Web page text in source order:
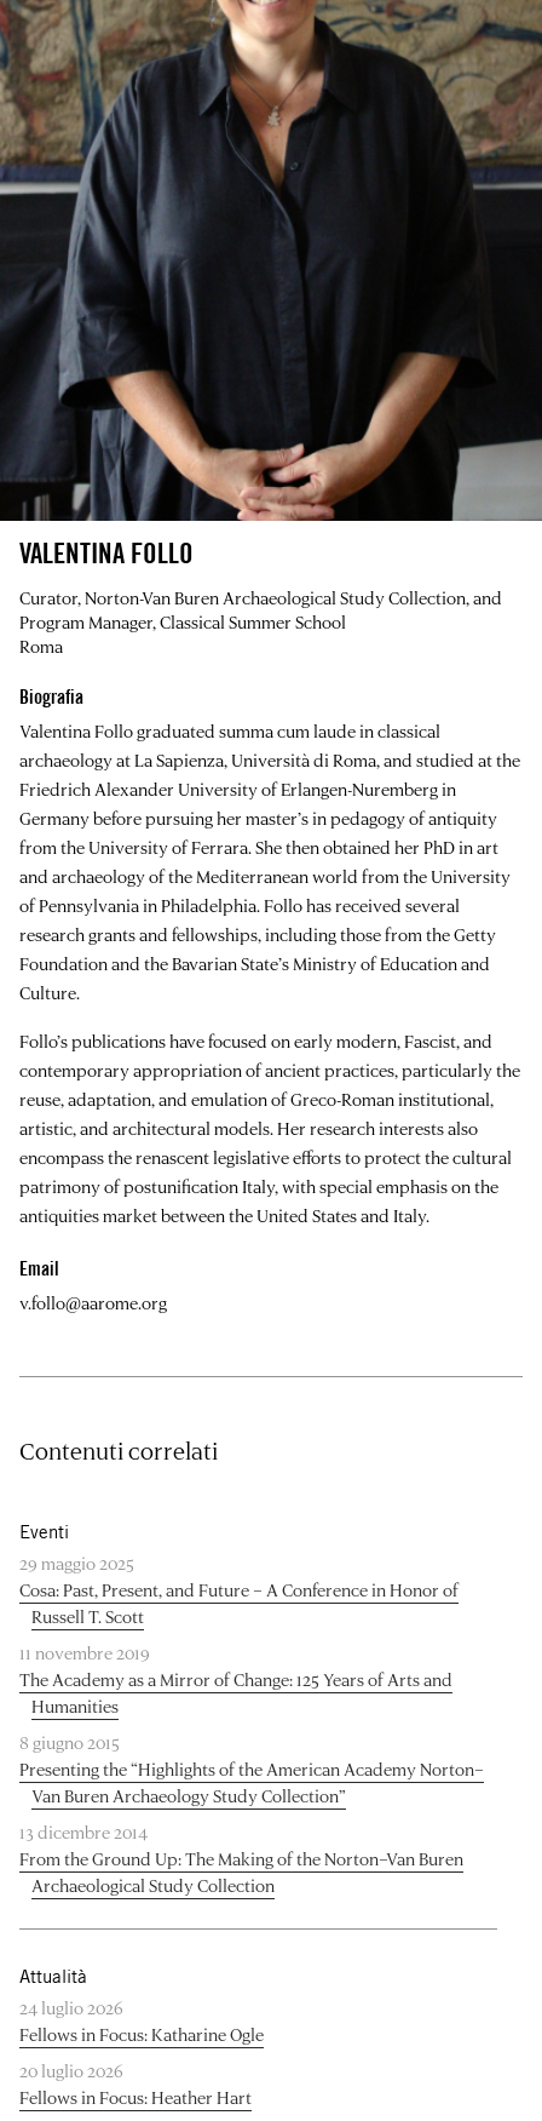
VALENTINA FOLLO
Curator, Norton-Van Buren Archaeological Study Collection, and
Program Manager, Classical Summer School
Roma
Biografia
Valentina Follo graduated summa cum laude in classical
archaeology at La Sapienza, Università di Roma, and studied at the
Friedrich Alexander University of Erlangen-Nuremberg in
Germany before pursuing her master’s in pedagogy of antiquity
from the University of Ferrara. She then obtained her PhD in art
and archaeology of the Mediterranean world from the University
of Pennsylvania in Philadelphia. Follo has received several
research grants and fellowships, including those from the Getty
Foundation and the Bavarian State’s Ministry of Education and
Culture.
Follo’s publications have focused on early modern, Fascist, and
contemporary appropriation of ancient practices, particularly the
reuse, adaptation, and emulation of Greco-Roman institutional,
artistic, and architectural models. Her research interests also
encompass the renascent legislative efforts to protect the cultural
patrimony of postunification Italy, with special emphasis on the
antiquities market between the United States and Italy.
Email
v.follo@aarome.org
Contenuti correlati
Eventi
29 maggio 2025
Cosa: Past, Present, and Future – A Conference in Honor of
Russell T. Scott
11 novembre 2019
The Academy as a Mirror of Change: 125 Years of Arts and
Humanities
8 giugno 2015
Presenting the “Highlights of the American Academy Norton–
Van Buren Archaeology Study Collection”
13 dicembre 2014
From the Ground Up: The Making of the Norton–Van Buren
Archaeological Study Collection
Attualità
24 luglio 2026
Fellows in Focus: Katharine Ogle
20 luglio 2026
Fellows in Focus: Heather Hart